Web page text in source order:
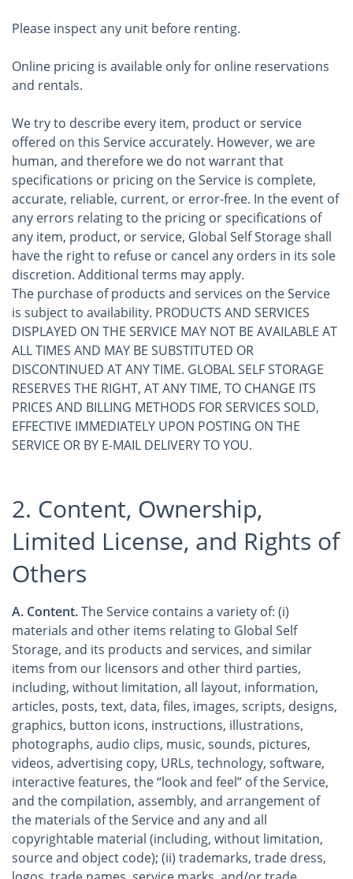
Please inspect any unit before renting.
Online pricing is available only for online reservations
and rentals.
We try to describe every item, product or service
offered on this Service accurately. However, we are
human, and therefore we do not warrant that
specifications or pricing on the Service is complete,
accurate, reliable, current, or error-free. In the event of
any errors relating to the pricing or specifications of
any item, product, or service, Global Self Storage shall
have the right to refuse or cancel any orders in its sole
discretion. Additional terms may apply.
The purchase of products and services on the Service
is subject to availability. PRODUCTS AND SERVICES
DISPLAYED ON THE SERVICE MAY NOT BE AVAILABLE AT
ALL TIMES AND MAY BE SUBSTITUTED OR
DISCONTINUED AT ANY TIME. GLOBAL SELF STORAGE
RESERVES THE RIGHT, AT ANY TIME, TO CHANGE ITS
PRICES AND BILLING METHODS FOR SERVICES SOLD,
EFFECTIVE IMMEDIATELY UPON POSTING ON THE
SERVICE OR BY E-MAIL DELIVERY TO YOU.
2. Content, Ownership,
Limited License, and Rights of
Others
A. Content.The Service contains a variety of: (i)
materials and other items relating to Global Self
Storage, and its products and services, and similar
items from our licensors and other third parties,
including, without limitation, all layout, information,
articles, posts, text, data, files, images, scripts, designs,
graphics, button icons, instructions, illustrations,
photographs, audio clips, music, sounds, pictures,
videos, advertising copy, URLs, technology, software,
interactive features, the “look and feel” of the Service,
and the compilation, assembly, and arrangement of
the materials of the Service and any and all
copyrightable material (including, without limitation,
source and object code); (ii) trademarks, trade dress,